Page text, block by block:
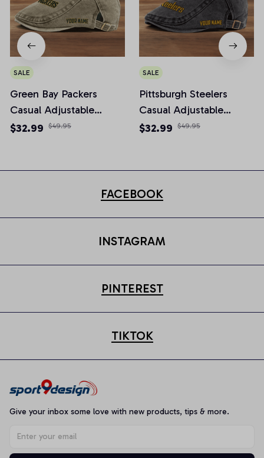
SALE
Green Bay Packers
Casual Adjustable
Newsboy Cap
$32.99 $49.95
SALE
Pittsburgh Steelers
Casual Adjustable
Newsboy Cap
$32.99 $49.95
FACEBOOK
INSTAGRAM
PINTEREST
TIKTOK
Give your inbox some love with new products, tips & more.